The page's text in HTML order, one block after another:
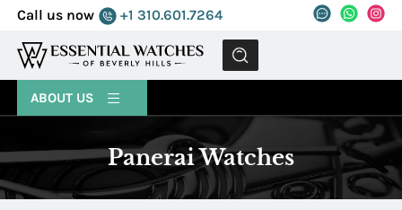
Call us now +1 310.601.7264
MENU
ABOUT US
Panerai Watches